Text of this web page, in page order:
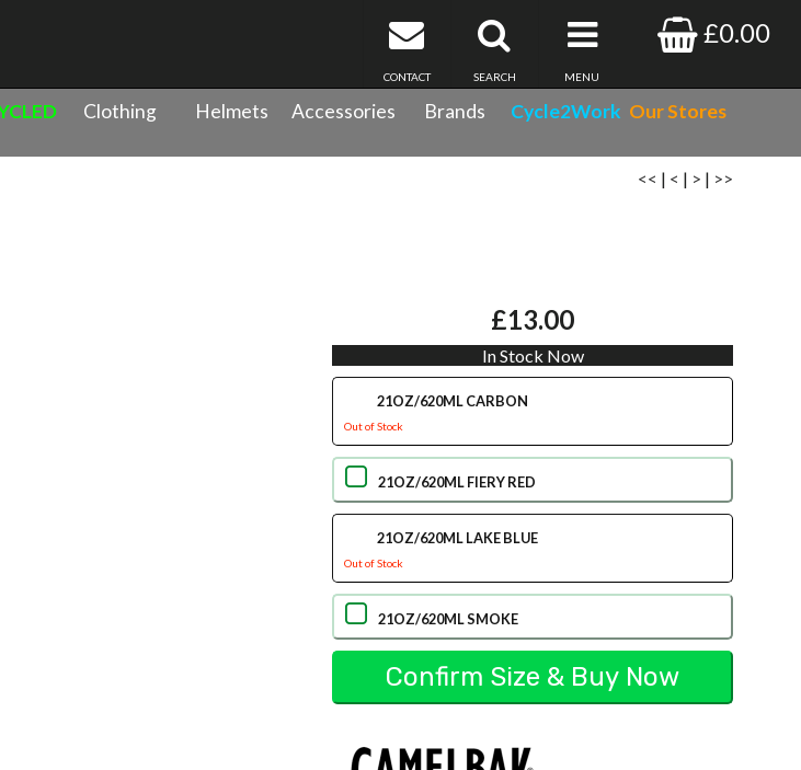
£0.00
MENU
SEARCH
CONTACT
Clothing Helmets Accessories Brands Cycle2Work Our Stores
<< | < | > | >>
£13.00
In Stock Now
21OZ/620ML CARBON
Out of Stock
21OZ/620ML FIERY RED
21OZ/620ML LAKE BLUE
Out of Stock
21OZ/620ML SMOKE